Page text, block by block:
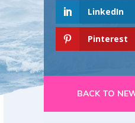
LinkedIn
Pinterest
BACK TO